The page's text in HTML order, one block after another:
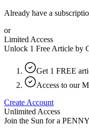
Already have a
or
Limited Access
Unlock 1 Free Article by
Get 1 FREE
Access to our
Create Account
Unlimited Access
Join the Sun for a